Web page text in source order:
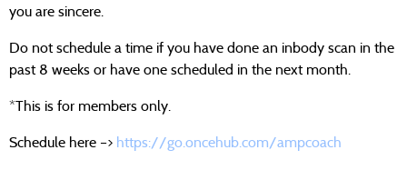
you are sincere.
Do not schedule a time if you have done an inbody scan in the
past 8 weeks or have one scheduled in the next month.
*This is for members only.
Schedule here –> https://go.oncehub.com/ampcoach